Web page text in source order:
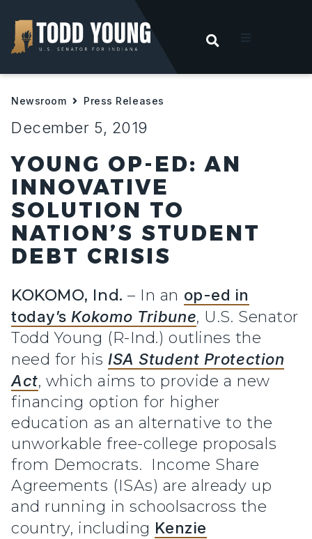
OPEN
Hoosiers
Newsroom Press Releases
December 5, 2019
YOUNG OP-ED: AN
INNOVATIVE
SOLUTION TO
NATION’S STUDENT
DEBT CRISIS
KOKOMO, Ind.– In an op-ed in
today’s Kokomo Tribune, U.S. Senator
Todd Young (R-Ind.) outlines the
need for hisISA Student Protection
Act, which aims to provide a new
financing option for higher
education as an alternative to the
unworkable free-college proposals
from Democrats. Income Share
Agreements (ISAs) are already up
and running in schoolsacross the
country, including Kenzie